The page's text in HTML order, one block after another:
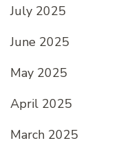
July 2025
June 2025
May 2025
April 2025
March 2025